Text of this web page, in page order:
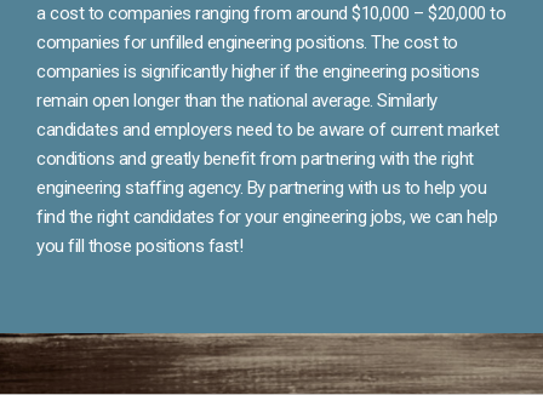
a cost to companies ranging from around $10,000 – $20,000 to
companies for unfilled engineering positions. The cost to
companies is significantly higher if the engineering positions
remain open longer than the national average. Similarly
candidates and employers need to be aware of current market
conditions and greatly benefit from partnering with the right
engineering staffing agency. By partnering with us to help you
find the right candidates for your engineering jobs, we can help
you fill those positions fast!